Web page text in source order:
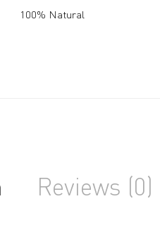
100% Natural
Reviews (0)